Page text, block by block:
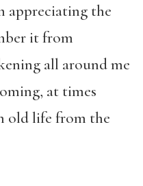
appreciating the
it from
all around me
at times
old life from the